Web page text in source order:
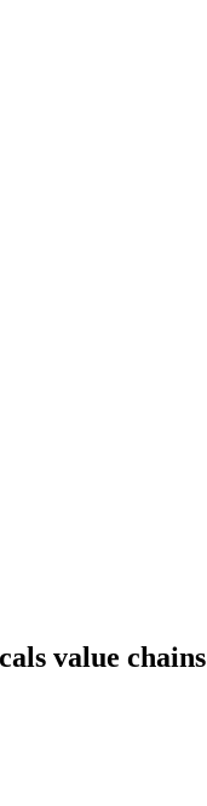
value chains